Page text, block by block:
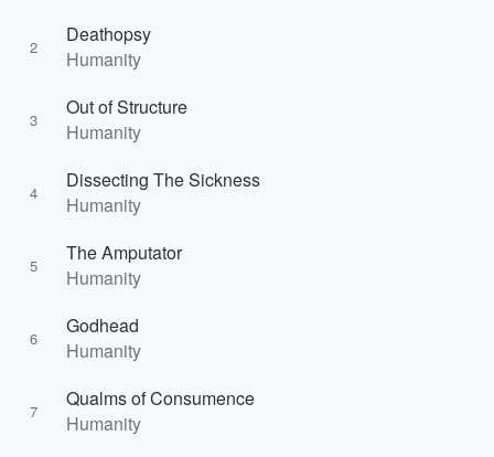
2
Deathopsy
Humanity
3
Out of Structure
Humanity
4
Dissecting The Sickness
Humanity
5
The Amputator
Humanity
6
Godhead
Humanity
7
Qualms of Consumence
Humanity